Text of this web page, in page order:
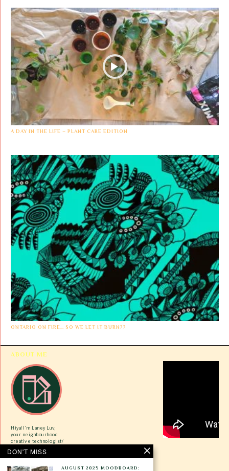
A DAY IN THE LIFE – PLANT CARE EDITION
ONTARIO ON FIRE… SO WE LET IT BURN??
ABOUT ME
Hiya! I’m Laney Luv,
your neighbourhood
creative technologist/
newbie here to share
during our most trying
DON'T MISS
AUGUST 2025 MOODBOARD: